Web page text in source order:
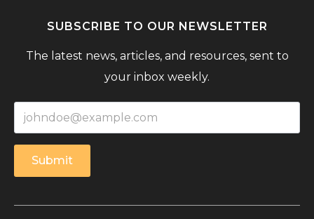
SUBSCRIBE TO OUR NEWSLETTER
The latest news, articles, and resources, sent to
your inbox weekly.
Submit